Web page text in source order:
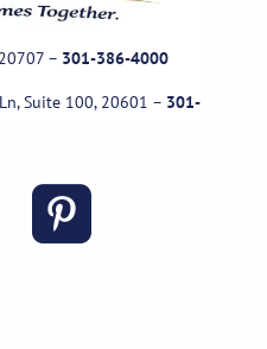
20707 – 301-386-4000
Suite 100, 20601 – 301-